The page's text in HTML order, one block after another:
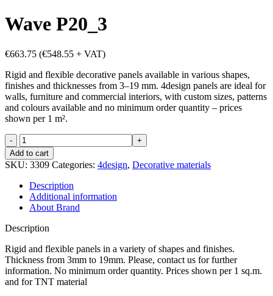
Wave P20_3
€663.75 (€548.55 + VAT)
Rigid and flexible decorative panels available in various shapes,
finishes and thicknesses from 3–19 mm. 4design panels are ideal for
walls, furniture and commercial interiors, with custom sizes, patterns
and colours available and no minimum order quantity – prices
shown per 1 m².
Wave
P20_3
quantity
Add to cart
SKU: 3309 Categories: 4design, Decorative materials
Description
Additional information
About Brand
Description
Rigid and flexible panels in a variety of shapes and finishes.
Thickness from 3mm to 19mm. Please, contact us for further
information. No minimum order quantity. Prices shown per 1 sq.m.
and for TNT material